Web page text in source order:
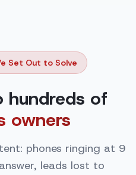
Set Out to Solve
hundreds of
owners
phones ringing at 9
leads lost to